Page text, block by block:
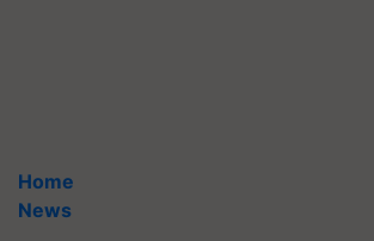
Home
News